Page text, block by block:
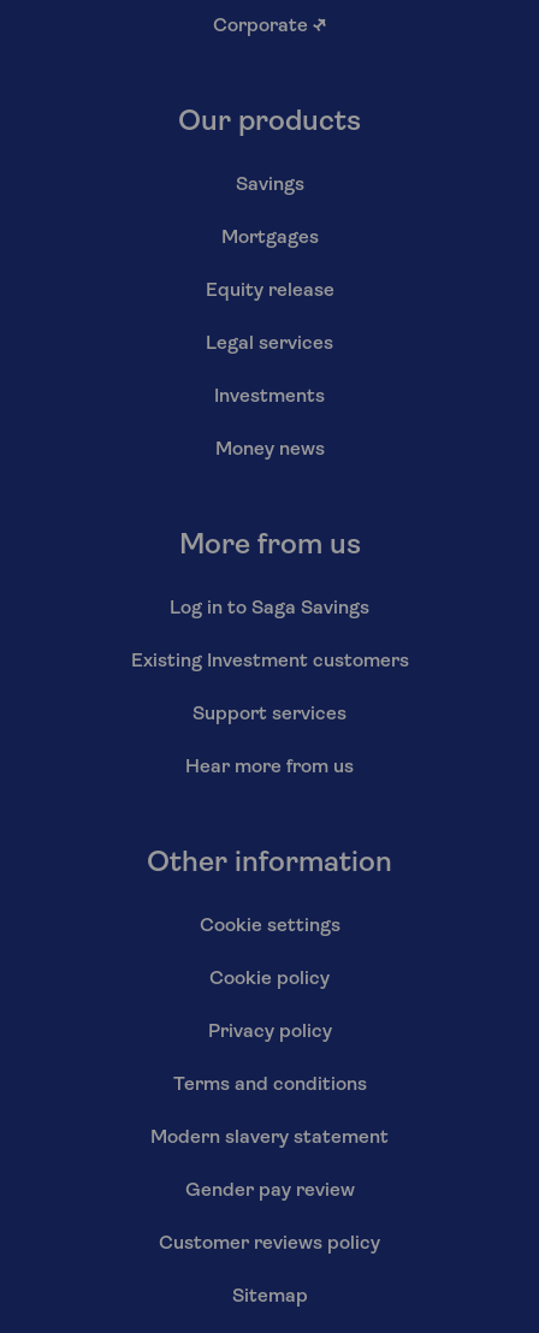
Corporate ↗
Our products
Savings
Mortgages
Equity release
Legal services
Investments
Money news
More from us
Log in to Saga Savings
Existing Investment customers
Support services
Hear more from us
Other information
Cookie settings
Cookie policy
Privacy policy
Terms and conditions
Modern slavery statement
Gender pay review
Customer reviews policy
Sitemap